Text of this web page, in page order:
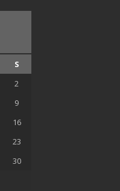
S
2
9
16
23
30